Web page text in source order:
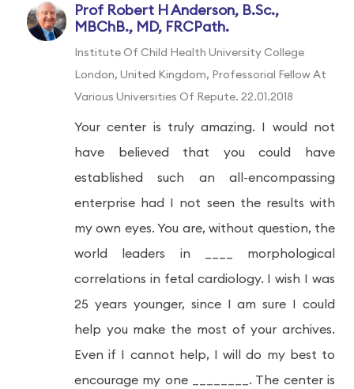
Prof Robert H Anderson, B.Sc.,
MBChB., MD, FRCPath.
Institute Of Child Health University College
London, United Kingdom, Professorial Fellow At
Various Universities Of Repute. 22.01.2018
Your center is truly amazing. I would not
have believed that you could have
established such an all-encompassing
enterprise had I not seen the results with
my own eyes. You are, without question, the
world leaders in ____ morphological
correlations in fetal cardiology. I wish I was
25 years younger, since I am sure I could
help you make the most of your archives.
Even if I cannot help, I will do my best to
encourage my one ________. The center is